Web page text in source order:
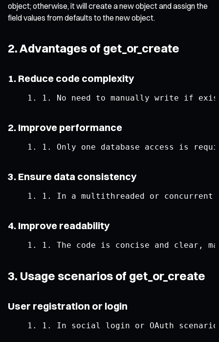
object; otherwise, it will create a new object and assign the
field values from defaults to the new object.
2. Advantages of get_or_create
1. Reduce code complexity
1. No need to manually write if
2. Improve performance
1. Only one database access is
3. Ensure data consistency
1. In a multithreaded or concurrent
4. Improve readability
1. The code is concise and clear ,
3. Usage scenarios of get_or_create
User registration or login
1. In social login or OAuth